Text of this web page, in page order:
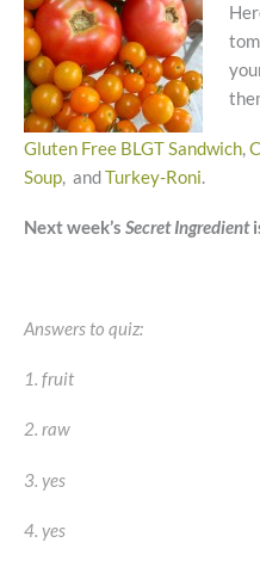
Gluten Free BLGT Sandwich,
Soup, andTurkey-Roni.
Next week’s Secret Ingredient
Answers to quiz:
1. fruit
2. raw
3. yes
4. yes